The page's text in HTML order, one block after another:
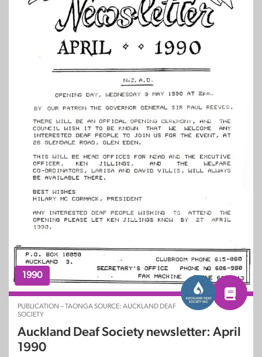
1990
PUBLICATION – TAONGA SOURCE: AUCKLAND DEAF
SOCIETY
Auckland Deaf Society newsletter: April
1990